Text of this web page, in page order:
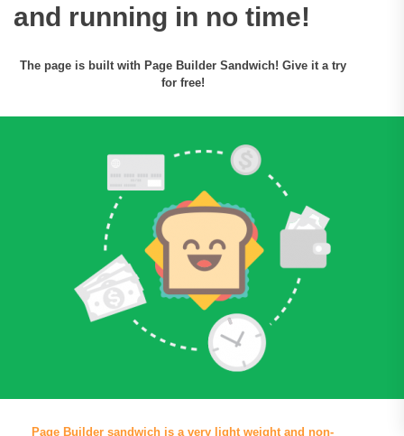
and running in no time!
The page is built with Page Builder Sandwich! Give it a try
for free!
Page Builder sandwich is a very light weight and non-